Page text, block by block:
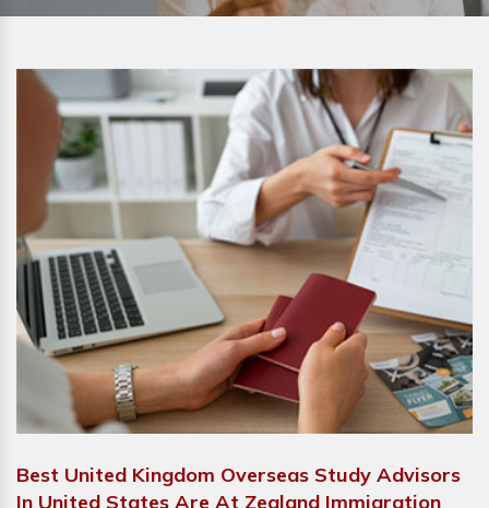
Best United Kingdom Overseas Study Advisors
In United States Are At Zealand Immigration